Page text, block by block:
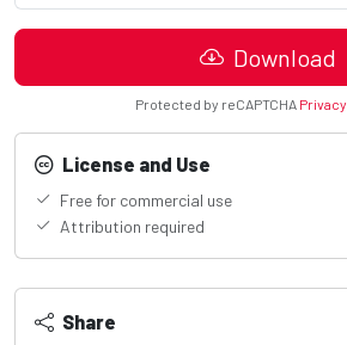
Download
Protected by reCAPTCHA Privacy
License and Use
Free for commercial use
Attribution required
Share